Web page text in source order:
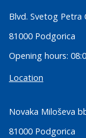
Blvd. Svetog Petra
81000 Podgorica
Opening hours:
Location
Novaka Miloševa
81000 Podgorica